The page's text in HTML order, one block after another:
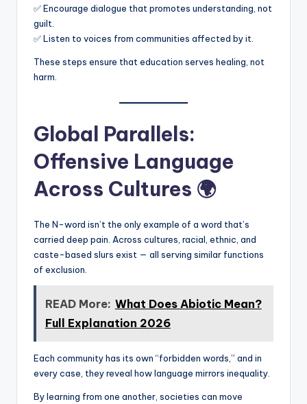
✅ Encourage dialogue that promotes understanding, not
guilt.
✅ Listen to voices from communities affected by it.
These steps ensure that education serves healing, not
harm.
Global Parallels:
Offensive Language
Across Cultures 🌍
The N-word isn’t the only example of a word that’s
carried deep pain. Across cultures, racial, ethnic, and
caste-based slurs exist — all serving similar functions
of exclusion.
READ More: What Does Abiotic Mean?
Full Explanation 2026
Each community has its own “forbidden words,” and in
every case, they reveal how language mirrors inequality.
By learning from one another, societies can move